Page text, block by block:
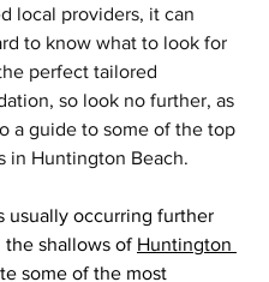
local providers, it can
to know what to look for
perfect tailored
so look no further, as
a guide to some of the top
in Huntington Beach.
usually occurring further
the shallows of Huntington
some of the most